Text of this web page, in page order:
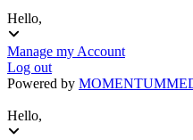
Hello,
Manage my Account
Log out
Powered by MOMENTUM
Hello,